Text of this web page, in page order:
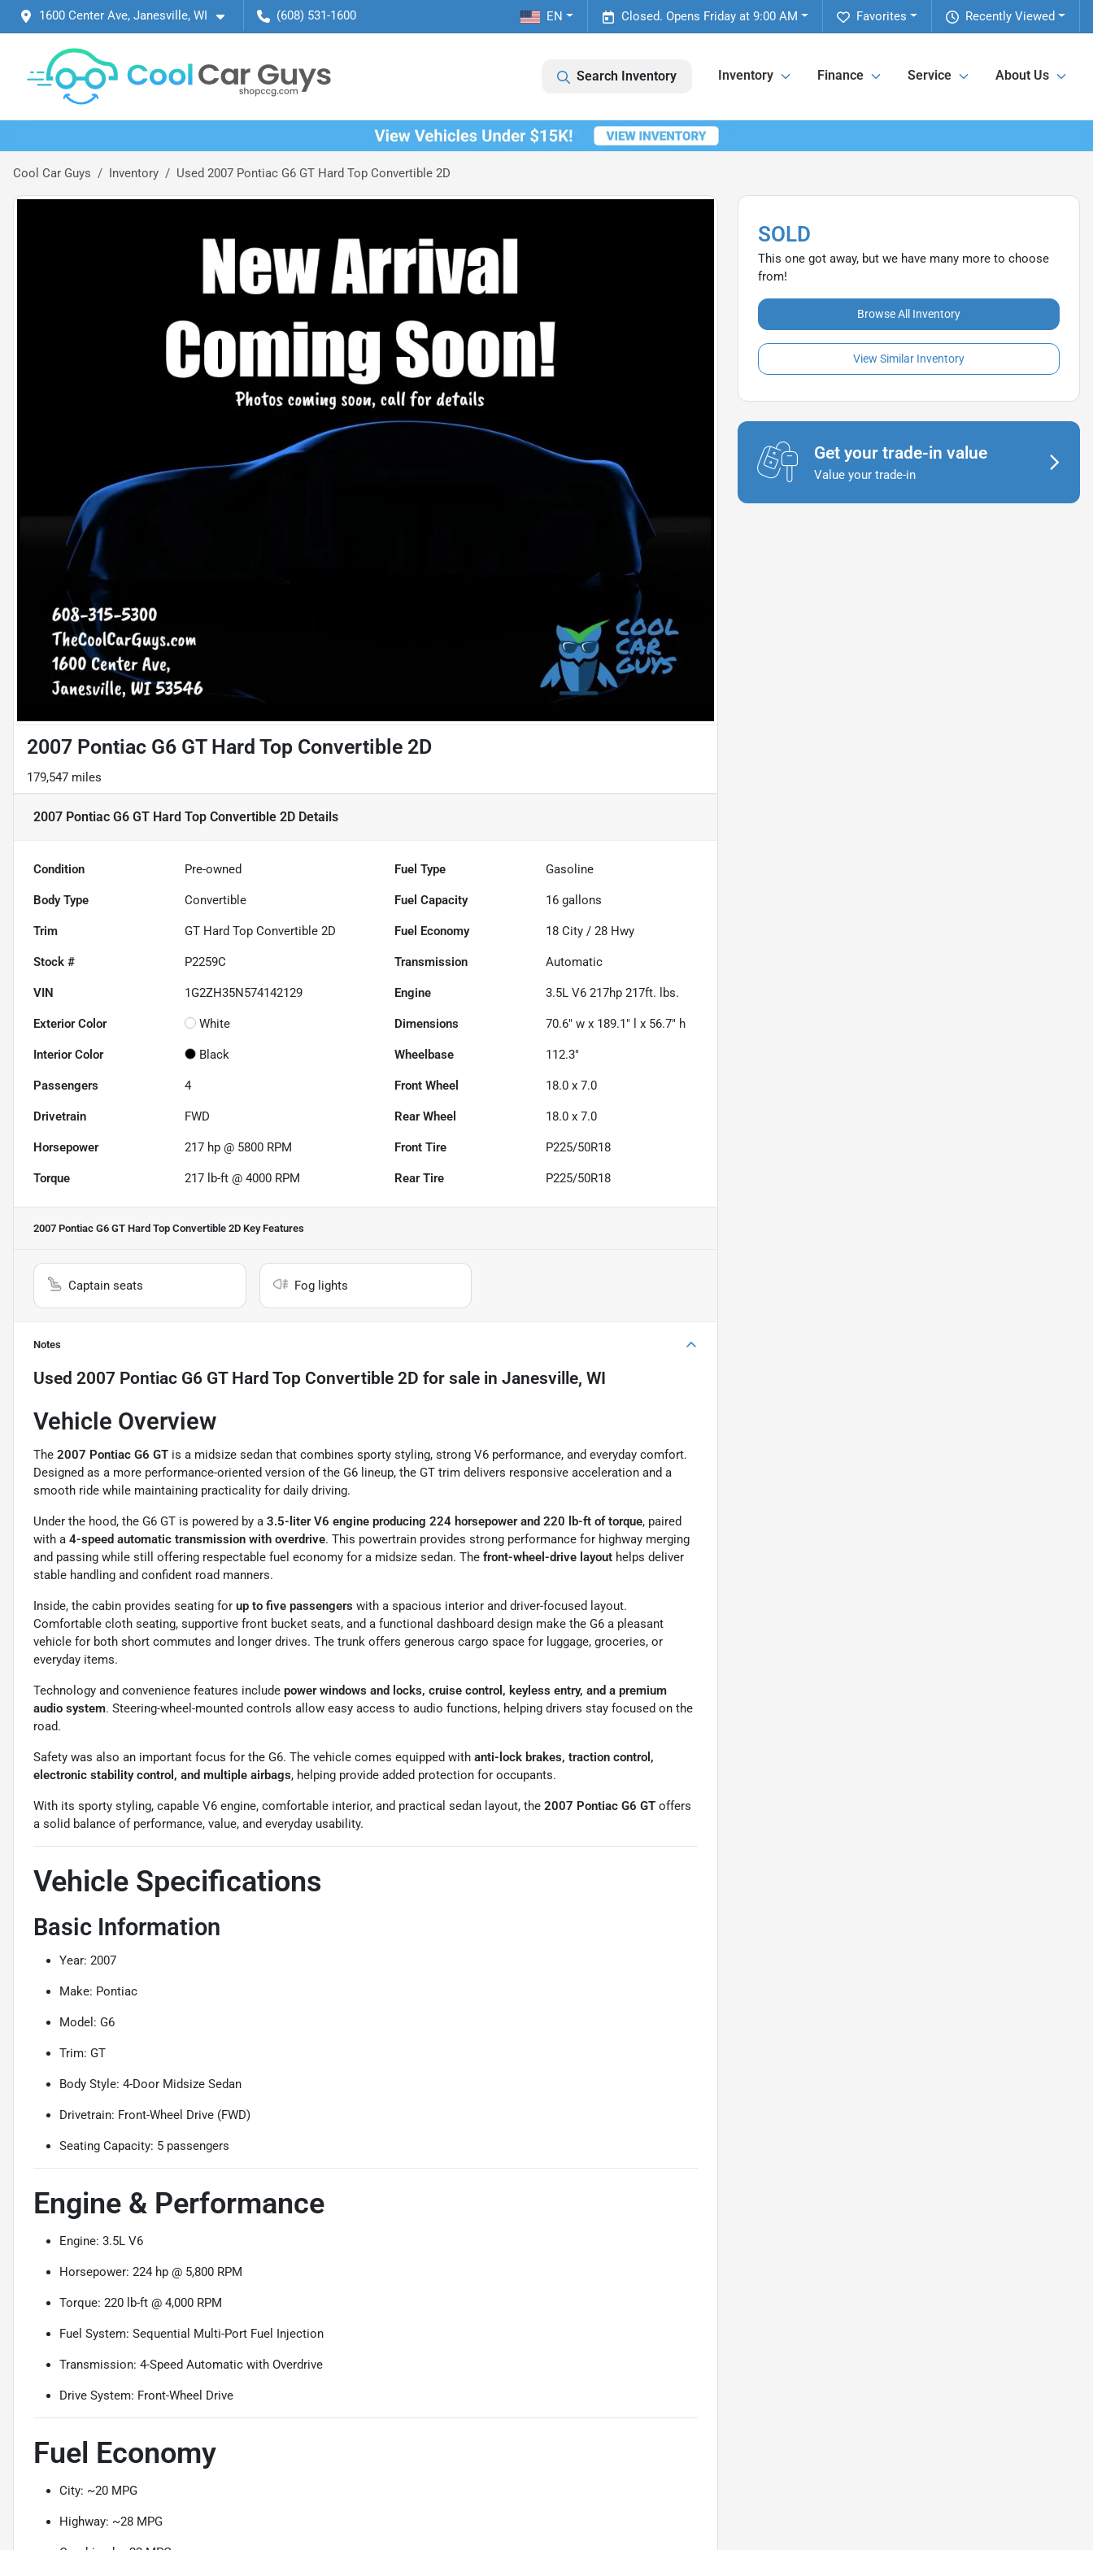
1600 Center Ave, Janesville, WI (608) 531-1600 Recently Viewed
Favorites
Closed. Opens Friday at 9:00 AM
EN
Search Inventory Inventory Finance Service About Us
Cool Car Guys Inventory Used 2007 Pontiac G6 GT Hard Top Convertible 2D
2007 Pontiac G6 GT Hard Top Convertible 2D
179,547 miles
2007 Pontiac G6 GT Hard Top Convertible 2D Details
Condition Pre-owned Fuel Type Gasoline
Body Type Convertible Fuel Capacity 16 gallons
Trim GT Hard Top Convertible 2D Fuel Economy 18 City /28 Hwy
Stock # P2259C Transmission Automatic
VIN 1G2ZH35N574142129 Engine 3.5L V6 217hp 217ft. lbs.
Exterior Color White Dimensions 70.6" w x 189.1" l x 56.7" h
Interior Color Black Wheelbase 112.3"
Passengers 4 Front Wheel 18.0 x 7.0
Drivetrain FWD Rear Wheel 18.0 x 7.0
Horsepower 217 hp @ 5800 RPM Front Tire P225/50R18
Torque 217 lb-ft @ 4000 RPM Rear Tire P225/50R18
2007 Pontiac G6 GT Hard Top Convertible 2D Key Features
Captain seats Fog lights
Notes
Used 2007 Pontiac G6 GT Hard Top Convertible 2D for sale in Janesville, WI
Vehicle Overview
The 2007 Pontiac G6 GT is a midsize sedan that combines sporty styling, strong V6 performance, and everyday comfort.
Designed as a more performance-oriented version of the G6 lineup, the GT trim delivers responsive acceleration and a
smooth ride while maintaining practicality for daily driving.
Under the hood, the G6 GT is powered by a 3.5-liter V6 engine producing 224 horsepower and 220 lb-ft of torque, paired
with a 4-speed automatic transmission with overdrive. This powertrain provides strong performance for highway merging
and passing while still offering respectable fuel economy for a midsize sedan. The front-wheel-drive layout helps deliver
stable handling and confident road manners.
Inside, the cabin provides seating for up to five passengers with a spacious interior and driver-focused layout.
Comfortable cloth seating, supportive front bucket seats, and a functional dashboard design make the G6 a pleasant
vehicle for both short commutes and longer drives. The trunk offers generous cargo space for luggage, groceries, or
everyday items.
Technology and convenience features include power windows and locks, cruise control, keyless entry, and a premium
audio system. Steering-wheel-mounted controls allow easy access to audio functions, helping drivers stay focused on the
road.
Safety was also an important focus for the G6. The vehicle comes equipped with anti-lock brakes, traction control,
electronic stability control, and multiple airbags, helping provide added protection for occupants.
With its sporty styling, capable V6 engine, comfortable interior, and practical sedan layout, the 2007 Pontiac G6 GT offers
a solid balance of performance, value, and everyday usability.
Vehicle Specifications
Basic Information
Year: 2007
Make: Pontiac
Model: G6
Trim: GT
Body Style: 4-Door Midsize Sedan
Drivetrain: Front-Wheel Drive (FWD)
Seating Capacity: 5 passengers
Engine & Performance
Engine: 3.5L V6
Horsepower: 224 hp @ 5,800 RPM
Torque: 220 lb-ft @ 4,000 RPM
Fuel System: Sequential Multi-Port Fuel Injection
Transmission: 4-Speed Automatic with Overdrive
Drive System: Front-Wheel Drive
Fuel Economy
City: ~20 MPG
Highway: ~28 MPG
SOLD
This one got away, but we have many more to choose
from!
Browse All Inventory
View Similar Inventory
Get your trade-in value
Value your trade-in